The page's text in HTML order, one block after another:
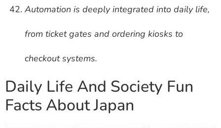
Automation is deeply integrated into daily life,
from ticket gates and ordering kiosks to
checkout systems.
Daily Life And Society Fun
Facts About Japan